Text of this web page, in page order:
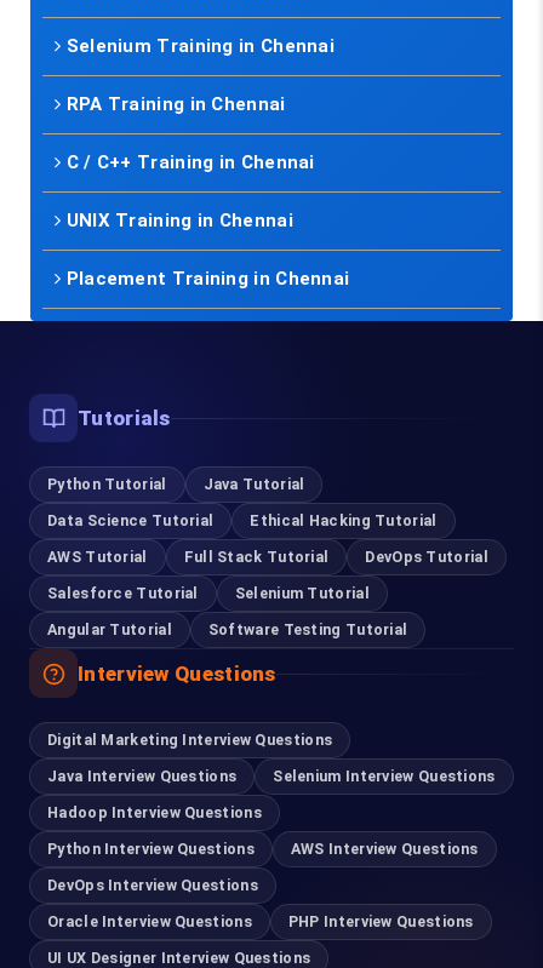
Selenium Training in Chennai
RPA Training in Chennai
C / C++ Training in Chennai
UNIX Training in Chennai
Placement Training in Chennai
Tutorials
Python Tutorial
Java Tutorial
Data Science Tutorial
Ethical Hacking Tutorial
AWS Tutorial
Full Stack Tutorial
DevOps Tutorial
Salesforce Tutorial
Selenium Tutorial
Angular Tutorial
Software Testing Tutorial
Interview Questions
Digital Marketing Interview Questions
Java Interview Questions
Selenium Interview Questions
Hadoop Interview Questions
Python Interview Questions
AWS Interview Questions
DevOps Interview Questions
Oracle Interview Questions
PHP Interview Questions
UI UX Designer Interview Questions